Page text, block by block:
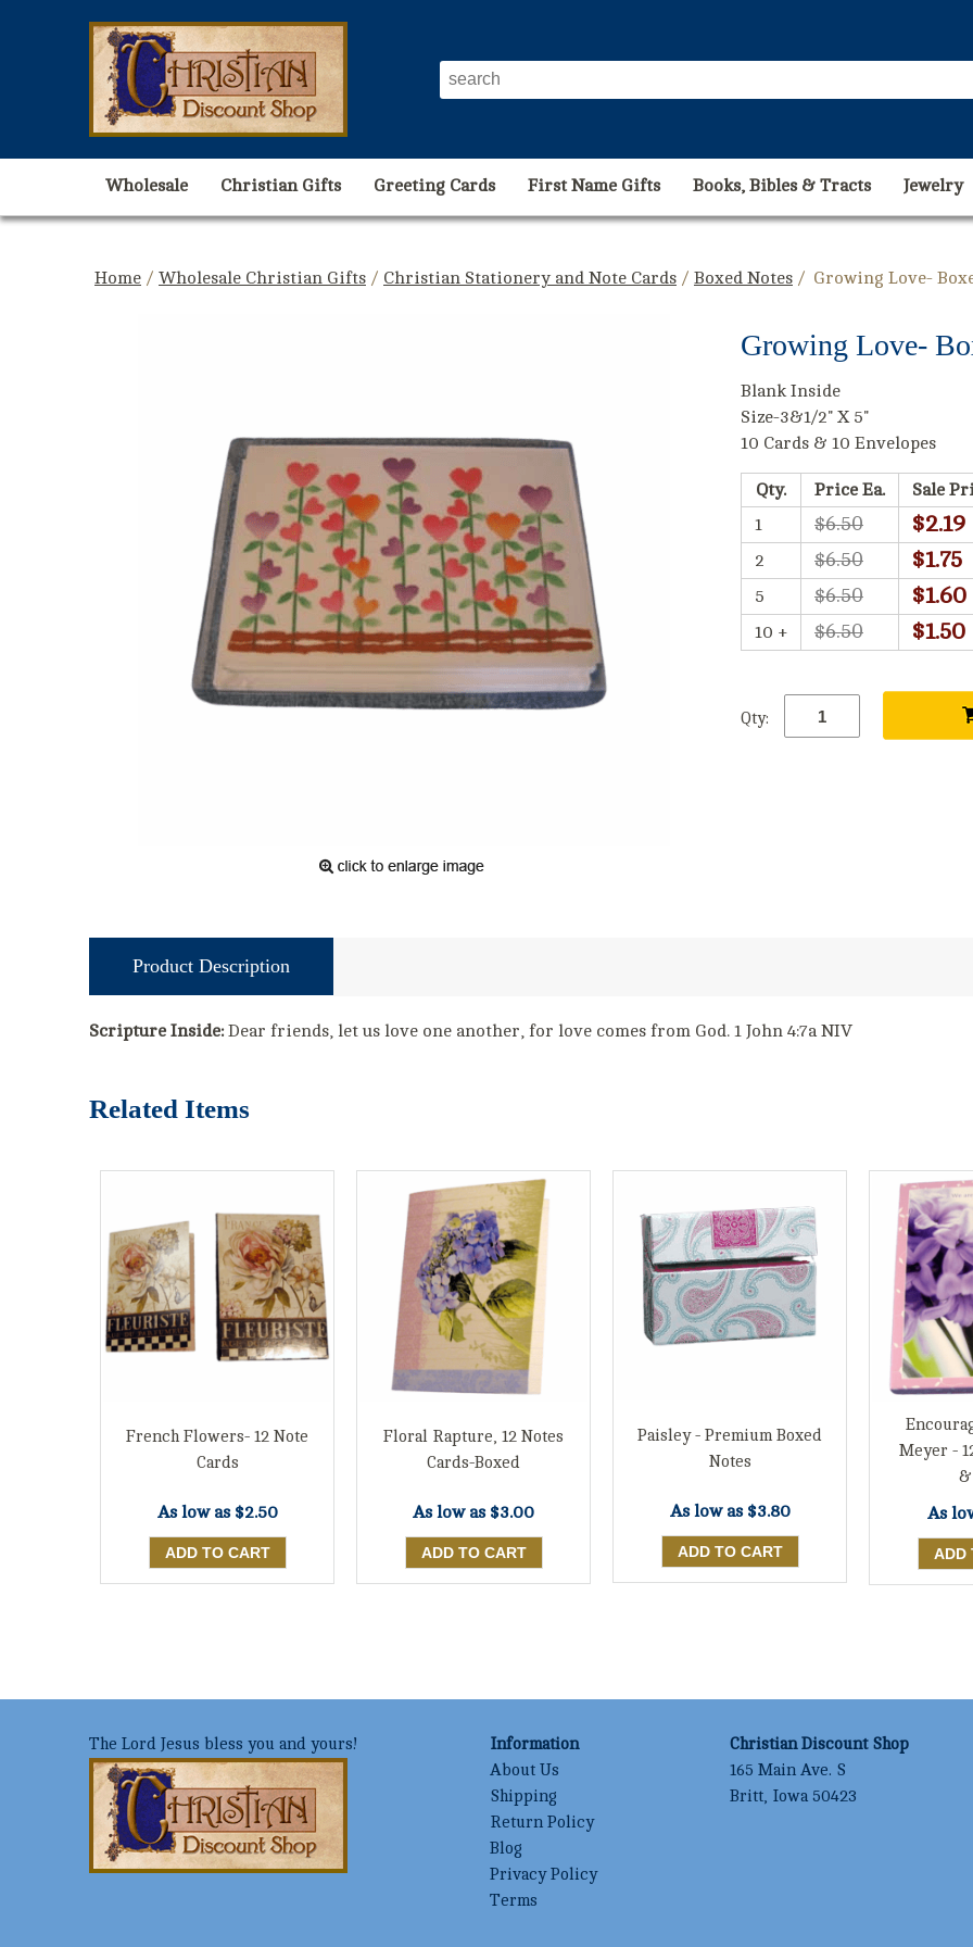
Wholesale Christian Gifts Greeting Cards First Name Gifts Books, Bibles & Tracts Jewelry
Home / Wholesale Christian Gifts / Christian Stationery and Note Cards / Boxed Notes / Growing Love-
Growing Love-
Blank Inside
Size-3&1/2" X 5"
10 Cards & 10 Envelopes
Qty. Price Ea.
Sale
1
$6.50 $2.19
2 $6.50 $1.75
5 $6.50 $1.60
10 + $6.50 $1.50
Qty:
Product Description
Scripture Inside:Dear friends, let us love one another, for love comes from God. 1 John 4:7a NIV
Related Items
French Flowers- 12 Note
Cards
As low as $2.50
Floral Rapture, 12 Notes
Cards-Boxed
As low as $3.00
Paisley - Premium Boxed
Notes
As low as $3.80
Meyer -
As
The Lord Jesus bless you and yours!
Information
About Us
Shipping
Return Policy
Blog
Privacy Policy
Terms
Christian Discount Shop
165 Main Ave. S
Britt, Iowa 50423